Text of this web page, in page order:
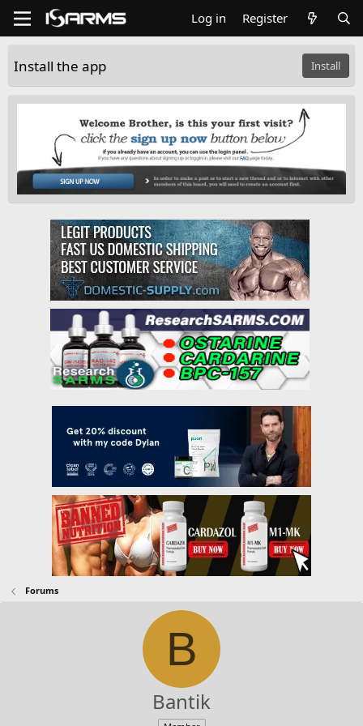
Log in Register
Install the app Install
Forums
B
Bantik